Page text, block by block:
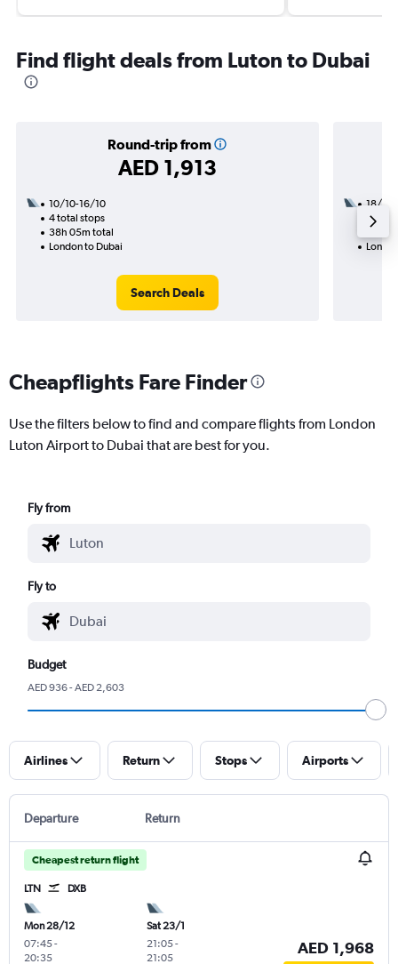
Find flight deals from Luton to Dubai
Round-trip from
AED 1,913
10/10-16/10
4 total stops
38h 05m total
London to Dubai
Search Deals
18/8
1 total
Cheapflights Fare Finder
Use the filters below to find and compare flights from London
Luton Airport to Dubai that are best for you.
Fly from
Fly to
Budget
AED 936 - AED 2,603
Airlines Return Stops Airports
Departure Return
Cheapest return flight
LTN DXB
Mon 28/12
07:45-
20:35
Sat 23/1
21:05-
21:05
AED 1,968